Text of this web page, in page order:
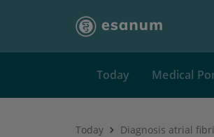
Today Medical
Today